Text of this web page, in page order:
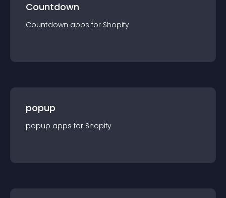
Countdown
Countdown apps for Shopify
popup
popup apps for Shopify